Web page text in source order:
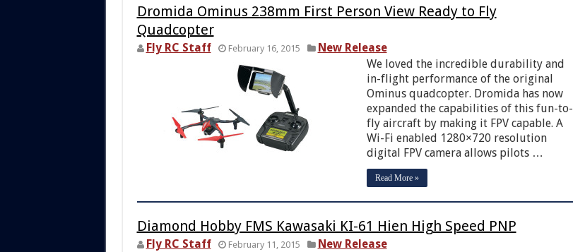
Dromida Ominus 238mm First Person View Ready to Fly
Quadcopter
Fly RC Staff February 16, 2015
New Release
We loved the incredible durability and
in-flight performance of the original
Ominus quadcopter. Dromida has now
expanded the capabilities of this fun-to-
fly aircraft by making it FPV capable. A
Wi-Fi enabled 1280×720 resolution
digital FPV camera allows pilots …
Read More »
Diamond Hobby FMS Kawasaki KI-61 Hien High Speed PNP
Fly RC Staff February 11, 2015
New Release